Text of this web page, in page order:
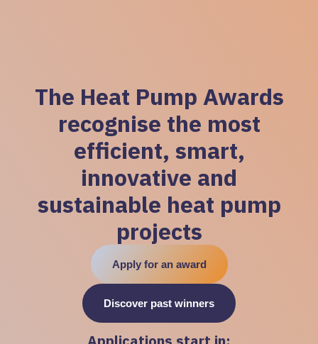
The Heat Pump Awards
recognise the most
efficient, smart,
innovative and
sustainable heat pump
projects
Apply for an award
Discover past winners